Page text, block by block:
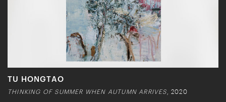
TU HONGTAO
THINKING OF SUMMER WHEN AUTUMN ARRIVES , 2020